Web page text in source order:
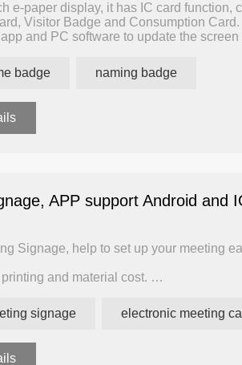
e-paper display, it has IC card function,
Visitor Badge and Consumption Card.
and PC software to update the screen
by mobile phone. Users can create the
badge naming badge
APP support Android and
Signage, help to set up your meeting
and material cost.
can update the display in bulk, simple
signage electronic meeting